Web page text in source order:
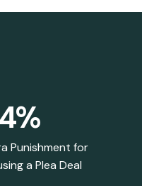
Punishment for
a Plea Deal